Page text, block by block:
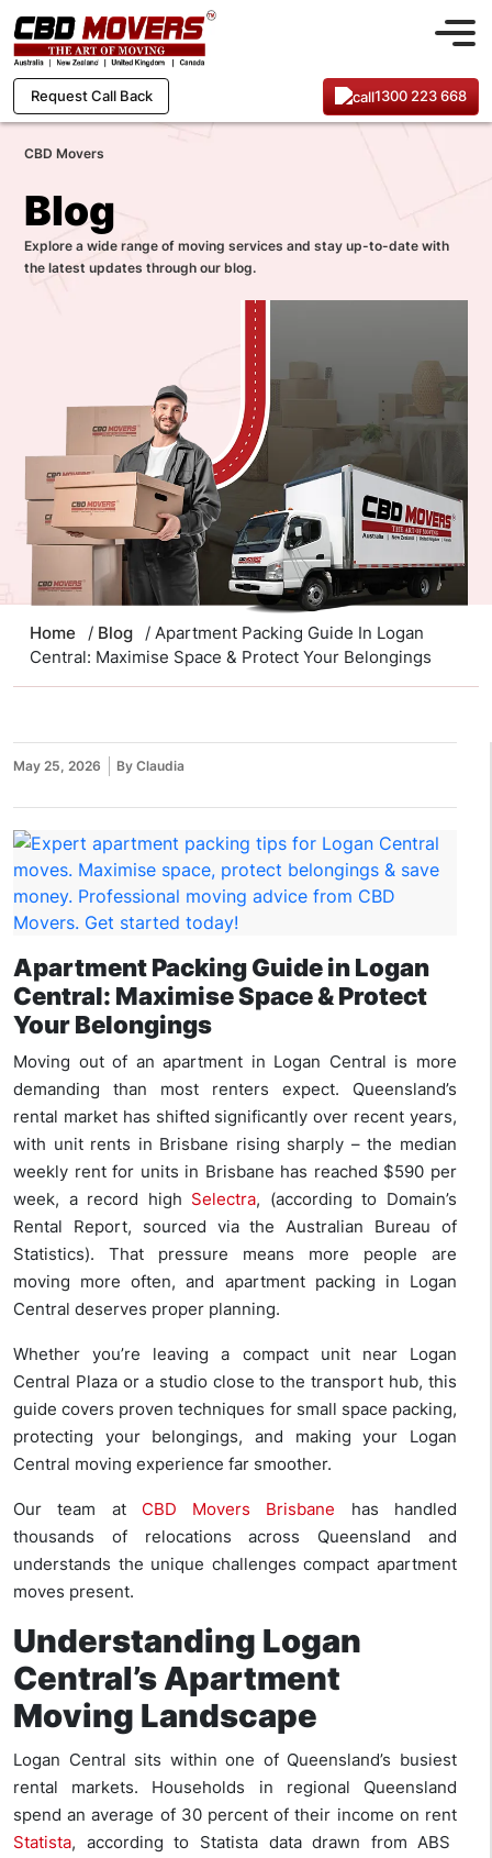
Request Call Back 1300 223 668
CBD Movers
Blog
Explore a wide range of moving services and stay up-to-date with
the latest updates through our blog.
Home / Blog
/ Apartment Packing Guide In Logan
Central: Maximise Space & Protect Your Belongings
May 25, 2026 By Claudia
Apartment Packing Guide in Logan
Central: Maximise Space & Protect
Your Belongings
Moving out of an apartment in Logan Central is more
demanding than most renters expect. Queensland’s
rental market has shifted significantly over recent years,
with unit rents in Brisbane rising sharply – the median
weekly rent for units in Brisbane has reached $590 per
week, a record high Selectra, (according to Domain’s
Rental Report, sourced via the Australian Bureau of
Statistics). That pressure means more people are
moving more often, and apartment packing in Logan
Central deserves proper planning.
Whether you’re leaving a compact unit near Logan
Central Plaza or a studio close to the transport hub, this
guide covers proven techniques for small space packing,
protecting your belongings, and making your Logan
Central moving experience far smoother.
Our team atCBD Movers Brisbane has handled
thousands of relocations across Queensland and
understands the unique challenges compact apartment
moves present.
Understanding Logan
Central’s Apartment
Moving Landscape
Logan Central sits within one of Queensland’s busiest
rental markets. Households in regional Queensland
spend an average of 30 percent of their income on rent
Statista, according to Statista data drawn from ABS